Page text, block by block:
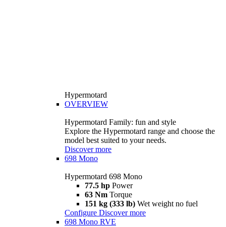
Hypermotard
OVERVIEW
Hypermotard Family: fun and style
Explore the Hypermotard range and choose the
model best suited to your needs.
Discover more
698 Mono
Hypermotard 698 Mono
77.5 hp Power
63 Nm Torque
151 kg (333 lb) Wet weight no fuel
Configure Discover more
698 Mono RVE